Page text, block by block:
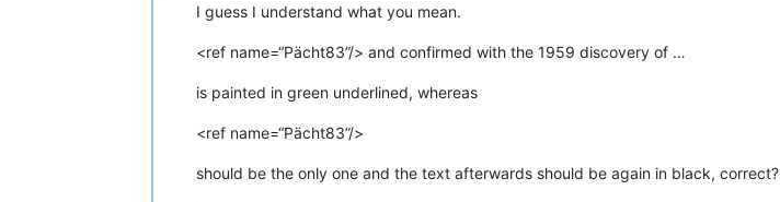
I guess I understand what you mean.
<ref name=“Pächt83”/> and confirmed with the 1959 discovery of …
is painted in green underlined, whereas
<ref name=“Pächt83”/>
should be the only one and the text afterwards should be again in black, correct?